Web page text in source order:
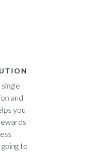
and
you
to